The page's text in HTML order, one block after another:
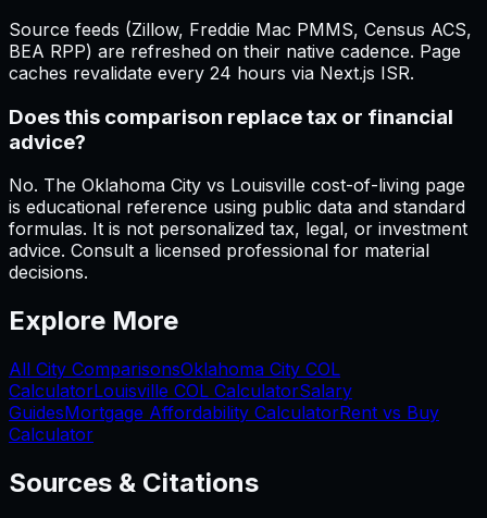
Source feeds (Zillow, Freddie Mac PMMS, Census ACS,
BEA RPP) are refreshed on their native cadence. Page
caches revalidate every 24 hours via Next.js ISR.
Does this comparison replace tax or financial
advice?
No. The Oklahoma City vs Louisville cost-of-living page
is educational reference using public data and standard
formulas. It is not personalized tax, legal, or investment
advice. Consult a licensed professional for material
decisions.
Explore More
All City ComparisonsOklahoma City COL
CalculatorLouisville COL CalculatorSalary
GuidesMortgage Affordability CalculatorRent vs Buy
Calculator
Sources & Citations